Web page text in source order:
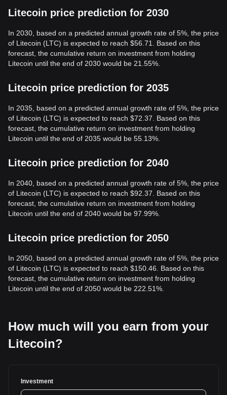
Litecoin price prediction for 2030
In 2030, based on a predicted annual growth rate of 5%, the price
of Litecoin (LTC) is expected to reach $56.71. Based on this
forecast, the cumulative return on investment from holding
Litecoin until the end of 2030 would be 21.55%.
Litecoin price prediction for 2035
In 2035, based on a predicted annual growth rate of 5%, the price
of Litecoin (LTC) is expected to reach $72.37. Based on this
forecast, the cumulative return on investment from holding
Litecoin until the end of 2035 would be 55.13%.
Litecoin price prediction for 2040
In 2040, based on a predicted annual growth rate of 5%, the price
of Litecoin (LTC) is expected to reach $92.37. Based on this
forecast, the cumulative return on investment from holding
Litecoin until the end of 2040 would be 97.99%.
Litecoin price prediction for 2050
In 2050, based on a predicted annual growth rate of 5%, the price
of Litecoin (LTC) is expected to reach $150.46. Based on this
forecast, the cumulative return on investment from holding
Litecoin until the end of 2050 would be 222.51%.
How much will you earn from your
Litecoin?
Investment